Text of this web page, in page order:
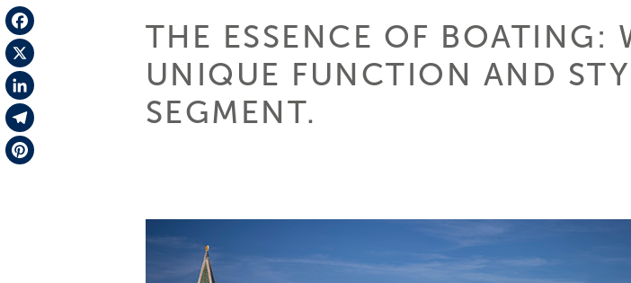
Facebook
X
LinkedIn
Telegram
THE ESSENCE OF BOATING:
UNIQUE FUNCTION AND
SEGMENT.